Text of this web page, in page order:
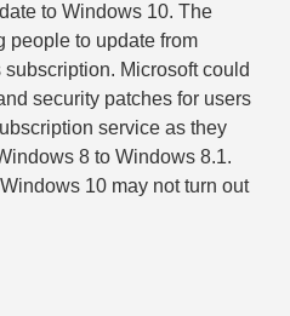
to Windows 10. The
people to update from
Microsoft could
security patches for users
service as they
8 to Windows 8.1.
10 may not turn out